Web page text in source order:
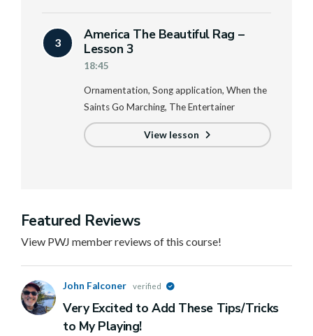
3
America The Beautiful Rag –
Lesson 3
18:45
Ornamentation, Song application, When the
Saints Go Marching, The Entertainer
View lesson
Featured Reviews
View PWJ member reviews of this course!
John Falconer verified
Very Excited to Add These Tips/Tricks
to My Playing!